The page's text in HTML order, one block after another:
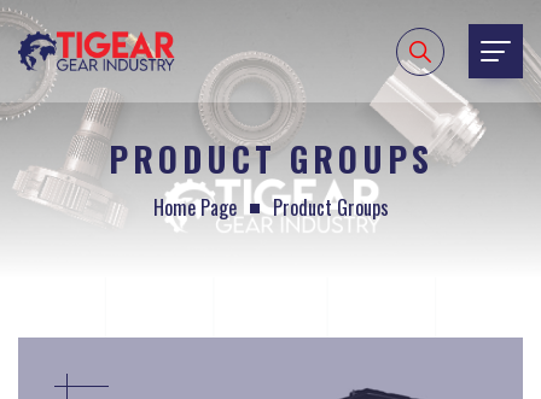
PRODUCT GROUPS
Home Page Product Groups